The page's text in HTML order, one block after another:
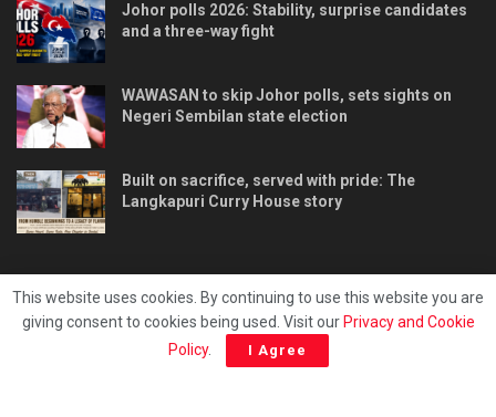
Johor polls 2026: Stability, surprise candidates
and a three-way fight
WAWASAN to skip Johor polls, sets sights on
Negeri Sembilan state election
Built on sacrifice, served with pride: The
Langkapuri Curry House story
Privacy & Policy Hubungi kami
This website uses cookies. By continuing to use this website you are
giving consent to cookies being used. Visit our Privacy and Cookie
Policy. I Agree